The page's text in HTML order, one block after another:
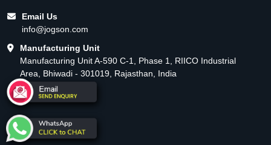
Email Us
info@jogson.com
Manufacturing Unit
Manufacturing Unit A-590 C-1, Phase 1, RIICO Industrial
Area, Bhiwadi - 301019, Rajasthan, India